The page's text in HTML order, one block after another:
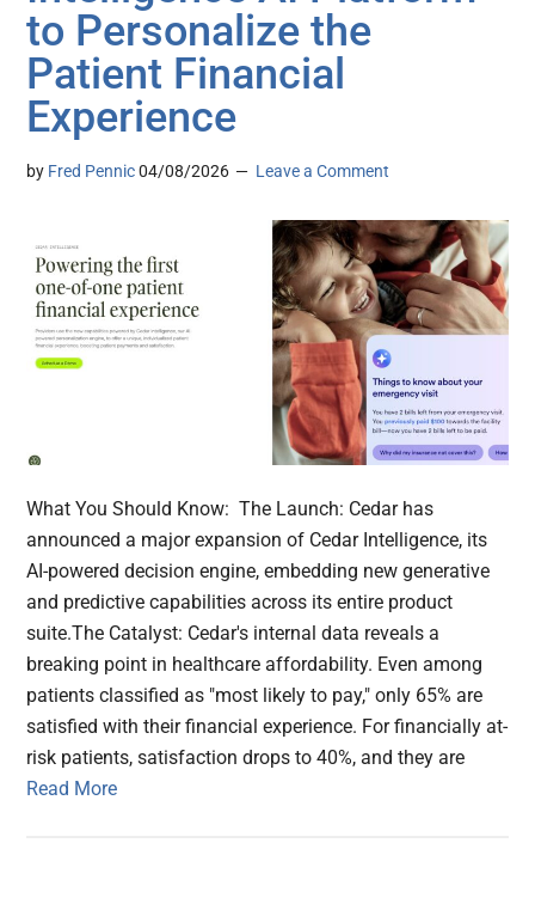
to Personalize the
Patient Financial
Experience
by Fred Pennic 04/08/2026 Leave a Comment
What You Should Know: The Launch: Cedar has
announced a major expansion of Cedar Intelligence, its
AI-powered decision engine, embedding new generative
and predictive capabilities across its entire product
suite.The Catalyst: Cedar's internal data reveals a
breaking point in healthcare affordability. Even among
patients classified as "most likely to pay," only 65% are
satisfied with their financial experience. For financially at-
risk patients, satisfaction drops to 40%, and they are
Read More